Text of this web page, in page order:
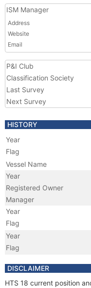
ISM Manager
Address
Website
Email
P&I Club
Classification Society
Last Survey
Next Survey
HISTORY
Year
Flag
Vessel Name
Year
Registered Owner
Manager
Year
Flag
Year
Flag
Registered Owner
Manager
DISCLAIMER
HTS 18 current position